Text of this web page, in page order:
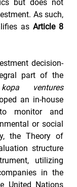
but does not
As such,
as Article 8
decision-
part of the
kopa ventures
an in-house
monitor and
or social
the Theory of
structure
utilizing
in the
United Nations